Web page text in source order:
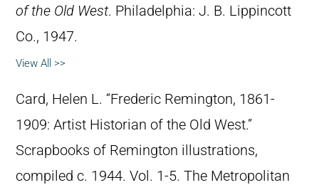
of the Old West. Philadelphia: J. B. Lippincott
Co., 1947.
View All >>
Card, Helen L. “Frederic Remington, 1861-
1909: Artist Historian of the Old West.”
Scrapbooks of Remington illustrations,
compiled c. 1944. Vol. 1-5. The Metropolitan